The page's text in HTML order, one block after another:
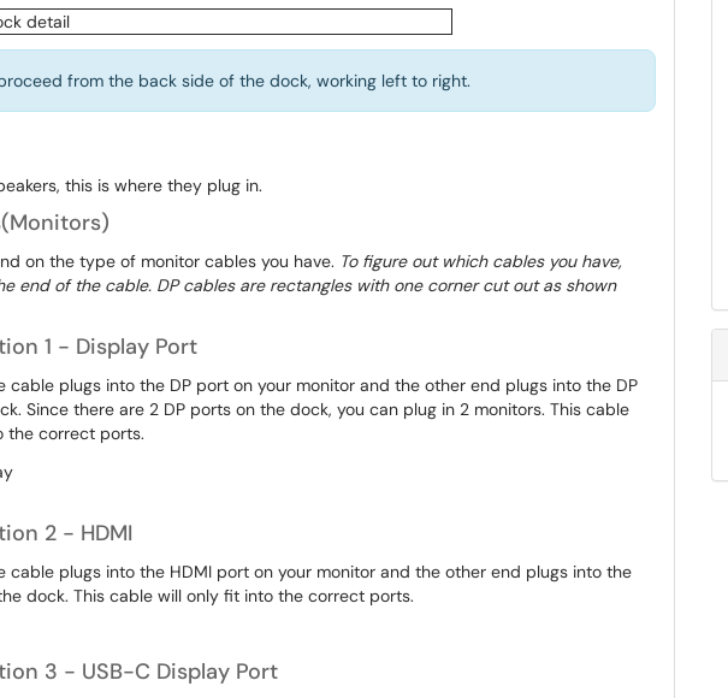
from the back side of the dock, working left to right.
this is where they plug in.
on the type of monitor cables you have. To figure out which cables you have,
end of the cable. DP cables are rectangles with one corner cut out as shown
1 - Display Port
cable plugs into the DP port on your monitor and the other end plugs into the DP
Since there are 2 DP ports on the dock, you can plug in 2 monitors. This cable
the correct ports.
2 - HDMI
cable plugs into the HDMI port on your monitor and the other end plugs into the
dock. This cable will only fit into the correct ports.
3 - USB-C Display Port